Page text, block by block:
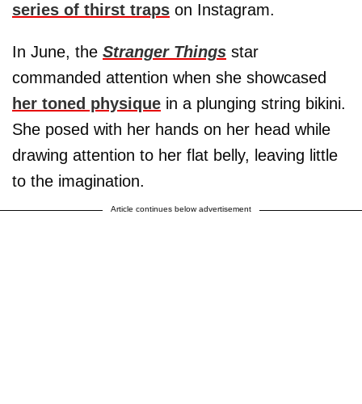
series of thirst traps on Instagram.
In June, the Stranger Things star
commanded attention when she showcased
her toned physique in a plunging string bikini.
She posed with her hands on her head while
drawing attention to her flat belly, leaving little
to the imagination.
Article continues below advertisement